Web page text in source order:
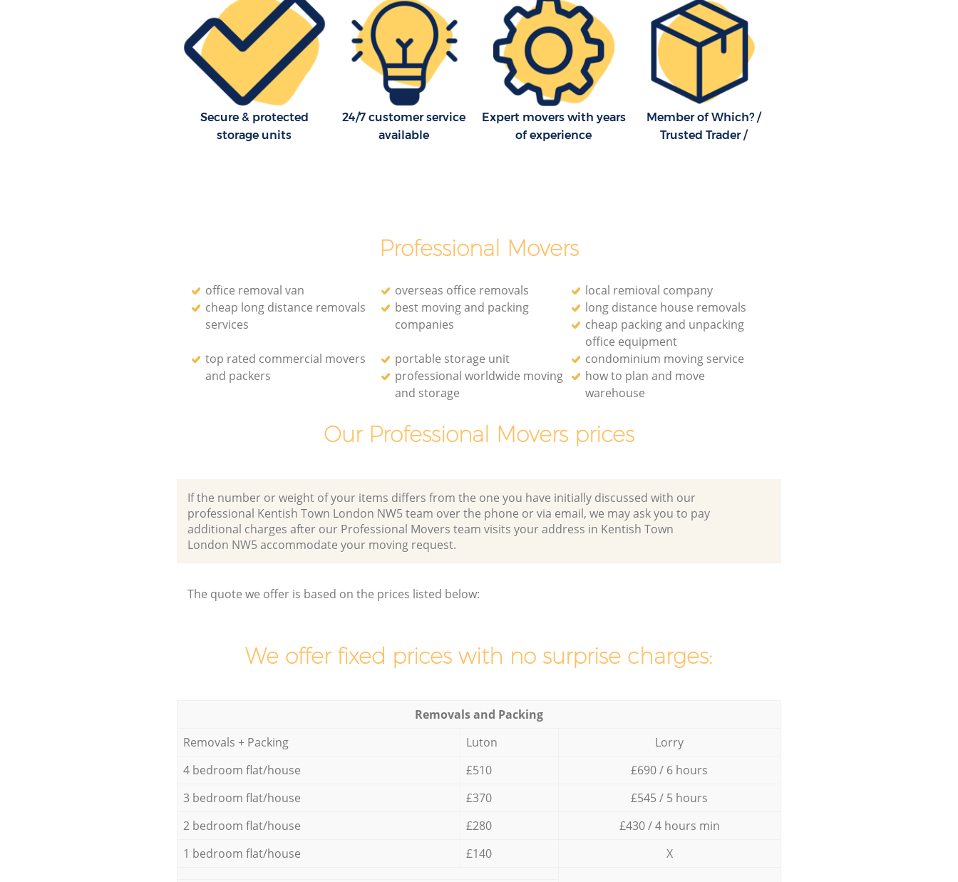
Secure & protected
storage units
24/7 customer service
available
Expert movers with years
of experience
Member of Which? /
Trusted Trader /
Professional Movers
office removal van overseas office removals
local remioval company
cheap long distance removals
services
best moving and packing
companies
long distance house removals
cheap packing and unpacking
office equipment
top rated commercial movers
and packers
portable storage unit
condominium moving service
professional worldwide moving
and storage
how to plan and move
warehouse
Our Professional Movers prices
If the number or weight of your items differs from the one you have initially discussed with our
professional Kentish Town London NW5 team over the phone or via email, we may ask you to pay
additional charges after our Professional Movers team visits your address in Kentish Town
London NW5 accommodate your moving request.
The quote we offer is based on the prices listed below:
We offer fixed prices with no surprise charges:
Removals and Packing
Removals + Packing
Luton
Lorry
4 bedroom flat/house
£510
£690 / 6 hours
3 bedroom flat/house
£370
£545 / 5 hours
2 bedroom flat/house
£280
£430 / 4 hours min
1 bedroom flat/house
£140 X